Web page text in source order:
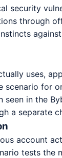
security
through
uses,
for
in the
a separate
account
tests